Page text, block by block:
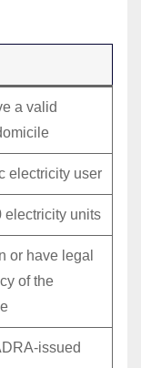
a valid
electricity user
electricity units
or have legal
of the
issued